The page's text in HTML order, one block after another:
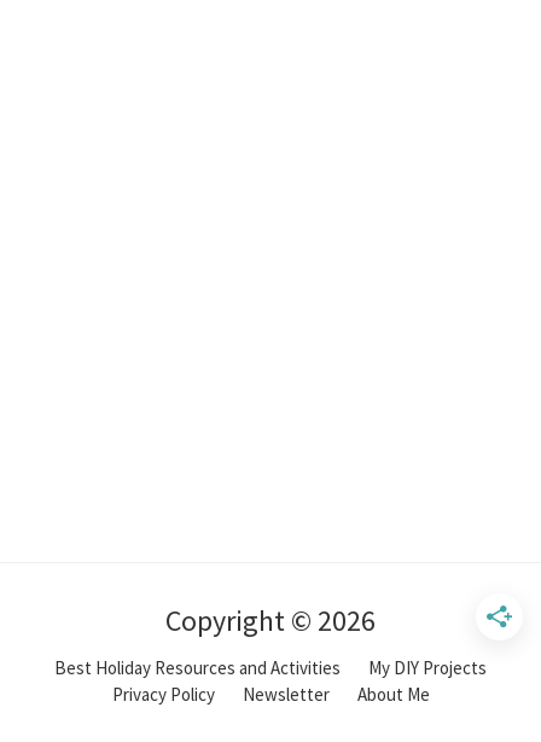
Copyright © 2026
Best Holiday Resources and Activities
My DIY Projects
Privacy Policy
Newsletter About Me